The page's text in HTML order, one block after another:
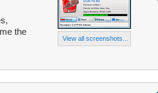
View all screenshots...
the